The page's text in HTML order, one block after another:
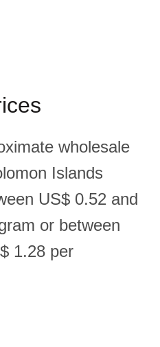
wholesale
Islands
US$ 0.52 and
or between
1.28 per